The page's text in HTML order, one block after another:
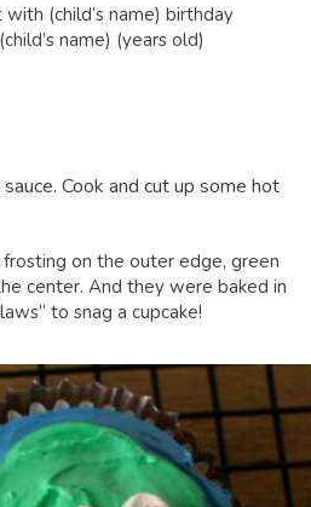
(child’s name) birthday
name) (years old)
Cook and cut up some hot
on the outer edge, green
center. And they were baked in
to snag a cupcake!